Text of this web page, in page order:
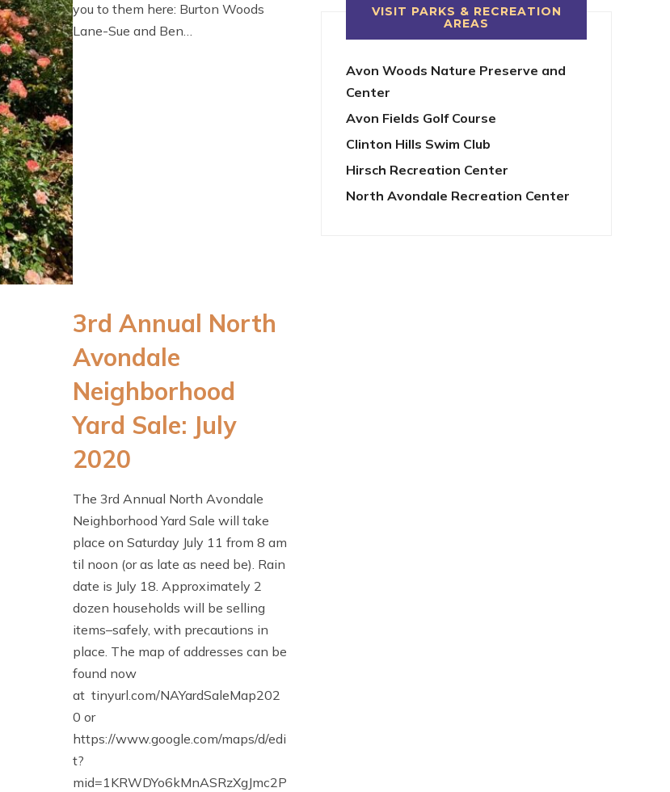
you to them here: Burton Woods
Lane-Sue and Ben…
3rd Annual North
Avondale
Neighborhood
Yard Sale: July
2020
The 3rd Annual North Avondale
Neighborhood Yard Sale will take
place on Saturday July 11 from 8 am
til noon (or as late as need be). Rain
date is July 18. Approximately 2
dozen households will be selling
items–safely, with precautions in
place. The map of addresses can be
found now
at tinyurl.com/NAYardSaleMap202
0 or
https://www.google.com/maps/d/edi
t?
mid=1KRWDYo6kMnASRzXgJmc2P
VISIT PARKS & RECREATION
AREAS
Avon Woods Nature Preserve and
Center
Avon Fields Golf Course
Clinton Hills Swim Club
Hirsch Recreation Center
North Avondale Recreation Center